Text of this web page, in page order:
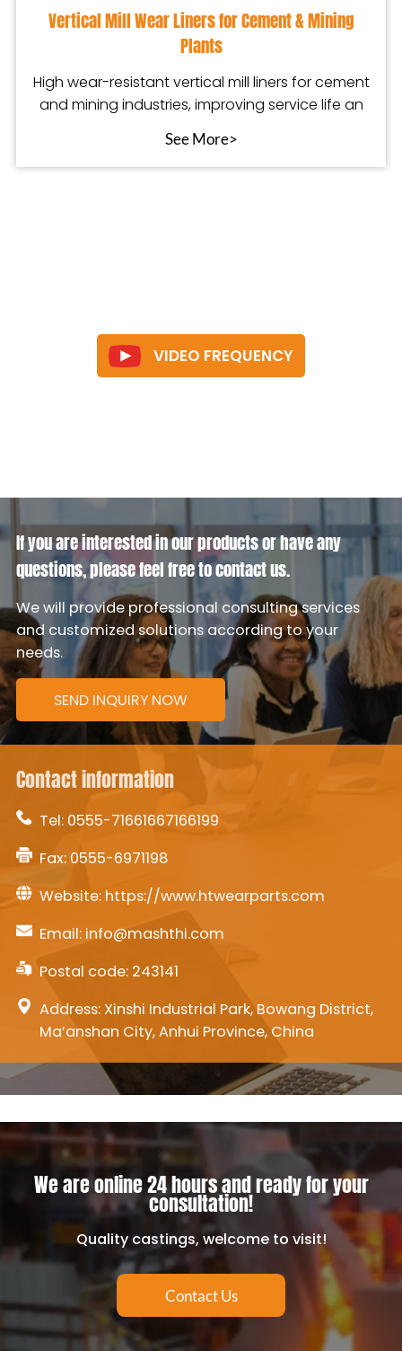
Vertical Mill Wear Liners for Cement & Mining
Plants
High wear-resistant vertical mill liners for cement
and mining industries, improving service life an
See More>
VIDEO FREQUENCY
If you are interested in our products or have any
questions, please feel free to contact us.
We will provide professional consulting services
and customized solutions according to your
needs.
SEND INQUIRY NOW
Contact information
Tel: 0555-71661667166199
Fax: 0555-6971198
Website: https://www.htwearparts.com
Email: info@mashthi.com
Postal code: 243141
Address: Xinshi Industrial Park, Bowang District,
Ma’anshan City, Anhui Province, China
We are online 24 hours and ready for your
consultation!
Quality castings, welcome to visit!
Contact Us